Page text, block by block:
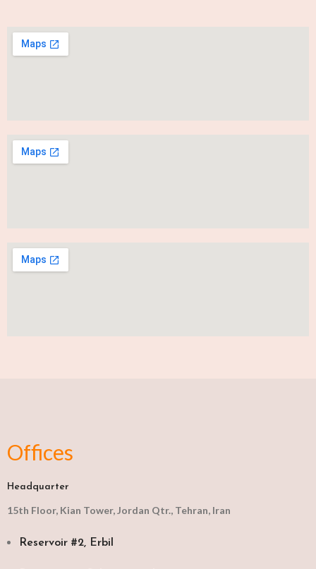
Offices
Headquarter
15th Floor, Kian Tower, Jordan Qtr., Tehran, Iran
Reservoir #2, Erbil